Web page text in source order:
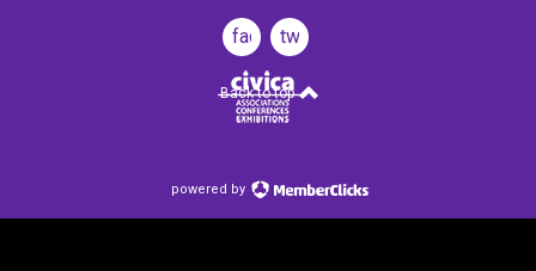
facebook
twitter
Back to top
powered by